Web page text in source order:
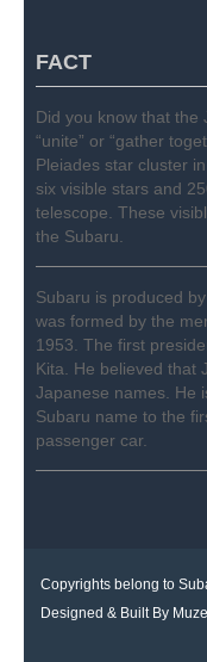
FACT
Did you know that the
“unite” or “gather
Pleiades star cluster
six visible stars and
telescope. These
the Subaru.
Subaru is produced
was formed by the
1953. The first
Kita. He believed that
Japanese names. He
Subaru name to the
passenger car.
Copyrights belong to
Designed & Built By